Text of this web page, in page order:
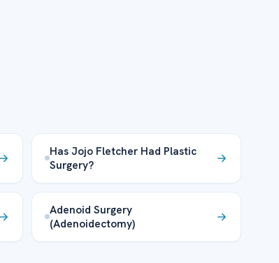
Has Jojo Fletcher Had Plastic
Surgery?
Adenoid Surgery
(Adenoidectomy)